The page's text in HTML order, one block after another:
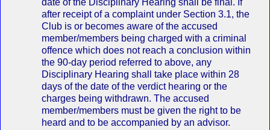
after receipt of a complaint under Section 3.1, the
Club is or becomes aware of the accused
member/members being charged with a criminal
offence which does not reach a conclusion within
the 90-day period referred to above, any
Disciplinary Hearing shall take place within 28
days of the date of the verdict hearing or the
charges being withdrawn. The accused
member/members must be given the right to be
heard and to be accompanied by an advisor.